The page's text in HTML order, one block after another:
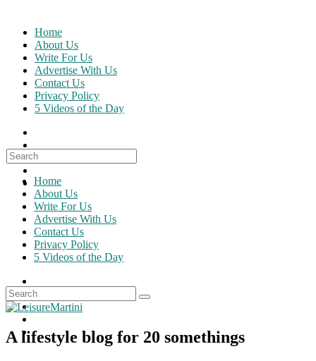
content
Home
About Us
Write For Us
Advertise With Us
Contact Us
Privacy Policy
5 Videos of the Day
Search
for:
Home
About Us
Write For Us
Advertise With Us
Contact Us
Privacy Policy
5 Videos of the Day
A lifestyle blog for 20 somethings